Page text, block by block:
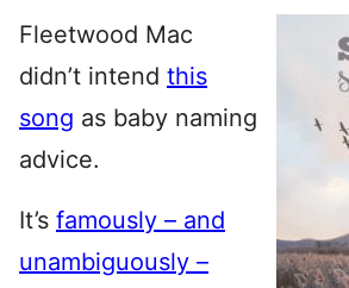
Fleetwood Mac
didn’t intend this
song as baby naming
advice.
It’s famously – and
unambiguously –